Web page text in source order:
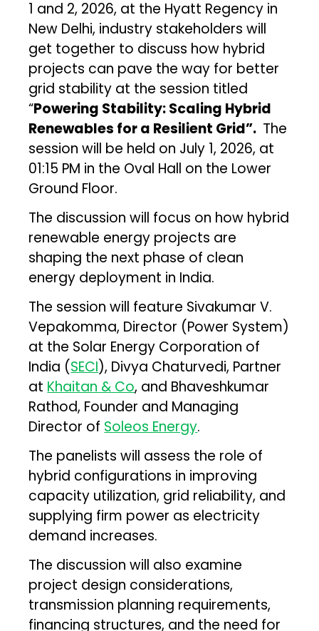
1 and 2, 2026, at the Hyatt Regency in
New Delhi, industry stakeholders will
get together to discuss how hybrid
projects can pave the way for better
grid stability at the session titled
“Powering Stability: Scaling Hybrid
Renewables for a Resilient Grid”. The
session will be held on July 1, 2026, at
01:15 PM in the Oval Hall on the Lower
Ground Floor.
The discussion will focus on how hybrid
renewable energy projects are
shaping the next phase of clean
energy deployment in India.
The session will feature Sivakumar V.
Vepakomma, Director (Power System)
at the Solar Energy Corporation of
India (SECI), Divya Chaturvedi, Partner
at Khaitan & Co, and Bhaveshkumar
Rathod, Founder and Managing
Director of Soleos Energy.
The panelists will assess the role of
hybrid configurations in improving
capacity utilization, grid reliability, and
supplying firm power as electricity
demand increases.
The discussion will also examine
project design considerations,
transmission planning requirements,
financing structures, and the need for